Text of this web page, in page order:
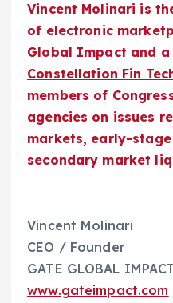
Vincent Molinari is
of electronic
Global Impact and
Constellation Fin
members of
agencies on issues
markets, early-
secondary market
Vincent Molinari
CEO / Founder
GATE GLOBAL
www.gateimpact.com